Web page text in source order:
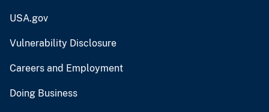
USA.gov
Vulnerability Disclosure
Careers and Employment
Doing Business